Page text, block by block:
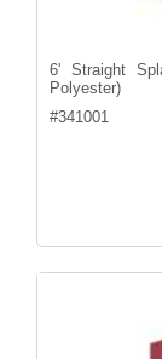
6' Straight
Polyester)
#341001